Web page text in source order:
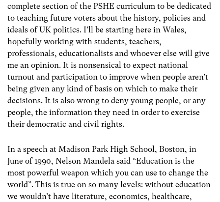
complete section of the PSHE curriculum to be dedicated
to teaching future voters about the history, policies and
ideals of UK politics. I’ll be starting here in Wales,
hopefully working with students, teachers,
professionals, educationalists and whoever else will give
me an opinion. It is nonsensical to expect national
turnout and participation to improve when people aren’t
being given any kind of basis on which to make their
decisions. It is also wrong to deny young people, or any
people, the information they need in order to exercise
their democratic and civil rights.
In a speech at Madison Park High School, Boston, in
June of 1990, Nelson Mandela said “Education is the
most powerful weapon which you can use to change the
world”. This is true on so many levels: without education
we wouldn’t have literature, economics, healthcare,